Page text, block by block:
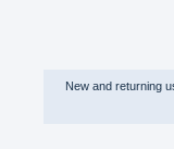
New and returning